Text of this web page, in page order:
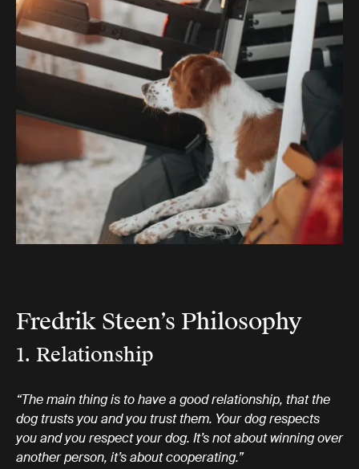
Fredrik Steen’s Philosophy
1. Relationship
“The main thing is to have a good relationship, that the
dog trusts you and you trust them. Your dog respects
you and you respect your dog. It’s not about winning over
another person, it’s about cooperating.”